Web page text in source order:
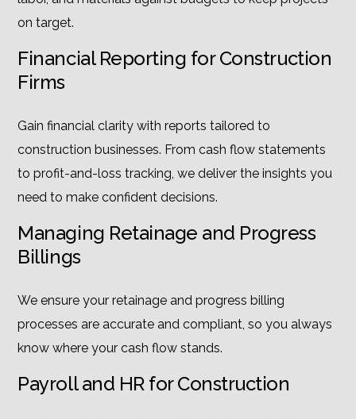
on target.
Financial Reporting for Construction
Firms
Gain financial clarity with reports tailored to
construction businesses. From cash flow statements
to profit-and-loss tracking, we deliver the insights you
need to make confident decisions.
Managing Retainage and Progress
Billings
We ensure your retainage and progress billing
processes are accurate and compliant, so you always
know where your cash flow stands.
Payroll and HR for Construction